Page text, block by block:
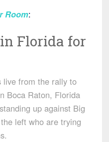
Room:
Florida for
live from the rally to
Boca Raton, Florida
up against Big
left who are trying